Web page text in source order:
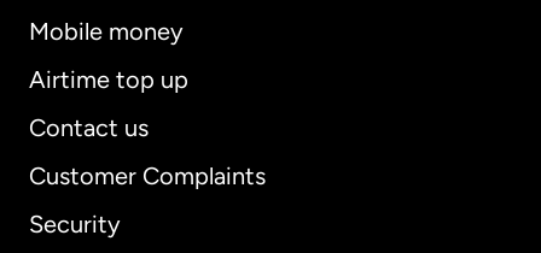
Mobile money
Airtime top up
Contact us
Customer Complaints
Security